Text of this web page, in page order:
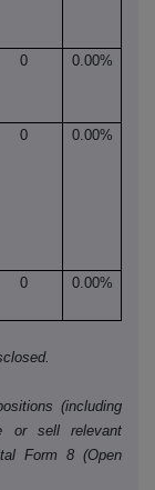
0 0.00%
0 0.00%
0 0.00%
(including
or sell relevant
Form 8 (Open